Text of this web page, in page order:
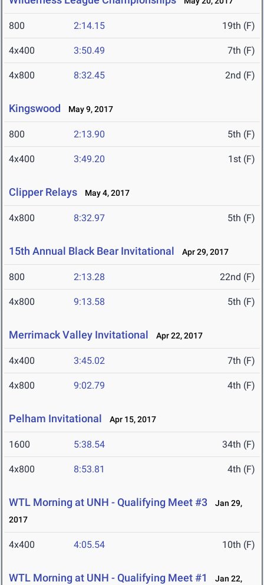
800 2:14.15 19th (F)
4x400 3:50.49 7th (F)
4x800 8:32.45 2nd (F)
Kingswood May 9, 2017
800 2:13.90 5th (F)
4x400 3:49.20 1st (F)
Clipper Relays May 4, 2017
4x800 8:32.97 5th (F)
15th Annual Black Bear Invitational Apr 29, 2017
800 2:13.28 22nd (F)
4x800 9:13.58 5th (F)
Merrimack Valley Invitational Apr 22, 2017
4x400 3:45.02 7th (F)
4x800 9:02.79 4th (F)
Pelham Invitational Apr 15, 2017
1600 5:38.54 34th (F)
4x800 8:53.81 4th (F)
WTL Morning at UNH - Qualifying Meet #3
Jan 29,
2017
4x400 4:05.54 10th (F)
WTL Morning at UNH - Qualifying Meet #1
Jan 22,